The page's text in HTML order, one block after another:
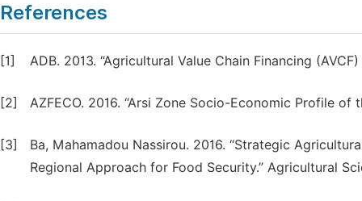
References
[1] ADB. 2013. “Agricultural Value Chain Financing
[2] AZFECO. 2016. “Arsi Zone Socio-Economic Profile of
[3]
Ba, Mahamadou Nassirou. 2016. “Strategic
Regional Approach for Food Security.” Agricultural